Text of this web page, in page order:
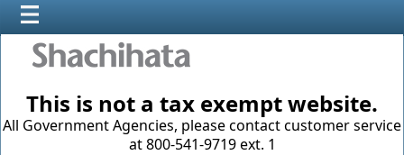
This is not a tax exempt website.
All Government Agencies, please contact customer service
at 800-541-9719 ext. 1